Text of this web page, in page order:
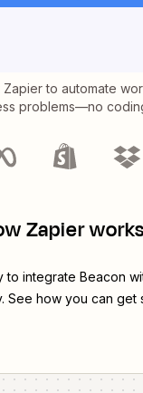
to automate
problems—no
Zapier works
to integrate Beacon
See how you can get